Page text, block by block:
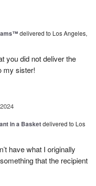
delivered to Los Angeles,
you did not deliver the
my sister!
in a Basketdelivered to Los
have what I originally
that the recipient